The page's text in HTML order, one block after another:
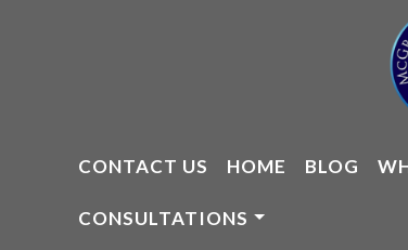
CONTACT US HOME BLOG
CONSULTATIONS